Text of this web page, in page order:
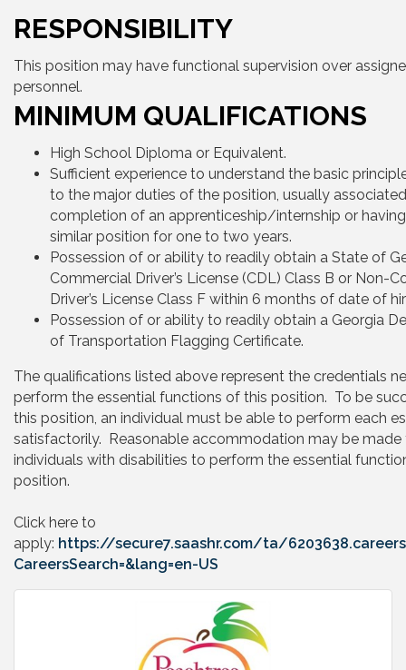
RESPONSIBILITY
This position may have functional supervision over
personnel.
MINIMUM QUALIFICATIONS
High School Diploma or Equivalent.
Sufficient experience to understand the basic
to the major duties of the position, usually
completion of an apprenticeship/internship or
similar position for one to two years.
Possession of or ability to readily obtain a State of
Commercial Driver’s License (CDL) Class B or Non-
Driver’s License Class F within 6 months of date of
Possession of or ability to readily obtain a Georgia
of Transportation Flagging Certificate.
The qualifications listed above represent the credentials
perform the essential functions of this position. To be
this position, an individual must be able to perform each
satisfactorily. Reasonable accommodation may be made
individuals with disabilities to perform the essential
position.
Click here to
apply: https://secure7.saashr.com/ta/
CareersSearch=&lang=en-US